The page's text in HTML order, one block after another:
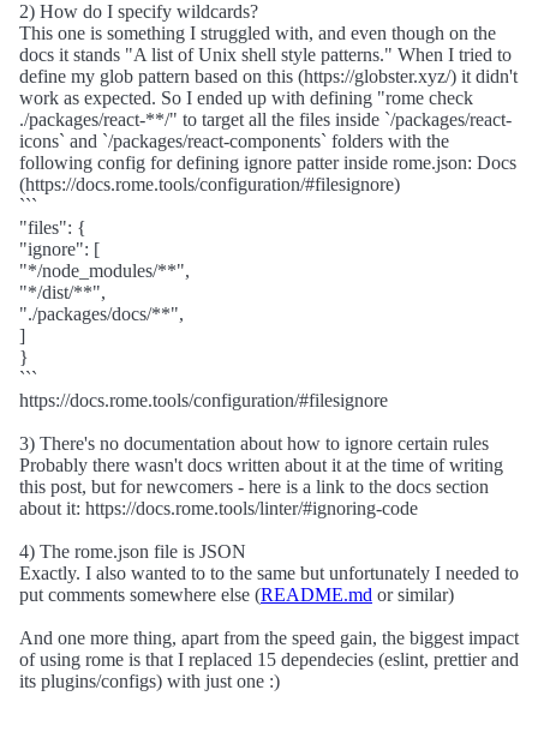
2) How do I specify wildcards?
This one is something I struggled with, and even though on the
docs it stands "A list of Unix shell style patterns." When I tried to
define my glob pattern based on this (https://globster.xyz/) it didn't
work as expected. So I ended up with defining "rome check
./packages/react-**/" to target all the files inside `/packages/react-
icons` and `/packages/react-components` folders with the
following config for defining ignore patter inside rome.json: Docs
(https://docs.rome.tools/configuration/#filesignore)
```
"files": {
"ignore": [
"*/node_modules/**",
"*/dist/**",
"./packages/docs/**",
]
}
```
https://docs.rome.tools/configuration/#filesignore
3) There's no documentation about how to ignore certain rules
Probably there wasn't docs written about it at the time of writing
this post, but for newcomers - here is a link to the docs section
about it: https://docs.rome.tools/linter/#ignoring-code
4) The rome.json file is JSON
Exactly. I also wanted to to the same but unfortunately I needed to
put comments somewhere else (README.md or similar)
And one more thing, apart from the speed gain, the biggest impact
of using rome is that I replaced 15 dependecies (eslint, prettier and
its plugins/configs) with just one :)